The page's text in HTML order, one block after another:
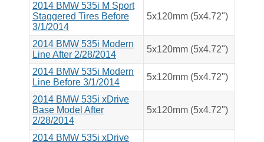
2014 BMW 535i M Sport
Staggered Tires Before
3/1/2014
5x120mm (5x4.72")
2014 BMW 535i Modern
Line After 2/28/2014
5x120mm (5x4.72")
2014 BMW 535i Modern
Line Before 3/1/2014
5x120mm (5x4.72")
2014 BMW 535i xDrive
Base Model After
2/28/2014
5x120mm (5x4.72")
2014 BMW 535i xDrive